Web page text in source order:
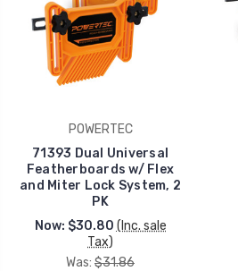
POWERTEC
71393 Dual Universal
Featherboards w/ Flex
and Miter Lock System, 2
PK
Now: $30.80 (Inc. sale
Tax)
Was: $31.86